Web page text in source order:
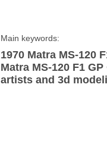
Main keywords:
1970 Matra MS-120
Matra MS-120 F1
artists and 3d